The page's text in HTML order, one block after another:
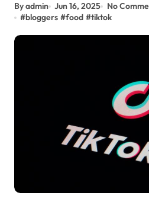
By admin Jun 16, 2025
No
#bloggers #food #tiktok